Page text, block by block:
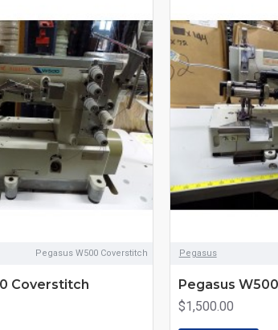
Pegasus W500 Coverstitch
Coverstitch
Pegasus
Pegasus
$1,500.00